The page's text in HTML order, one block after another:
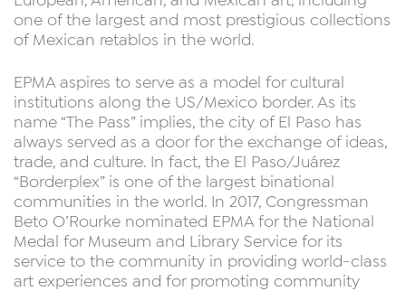
one of the largest and most prestigious collections
of Mexican retablos in the world.
EPMA aspires to serve as a model for cultural
institutions along the US/Mexico border. As its
name “The Pass” implies, the city of El Paso has
always served as a door for the exchange of ideas,
trade, and culture. In fact, the El Paso/Juárez
“Borderplex” is one of the largest binational
communities in the world. In 2017, Congressman
Beto O’Rourke nominated EPMA for the National
Medal for Museum and Library Service for its
service to the community in providing world-class
art experiences and for promoting community